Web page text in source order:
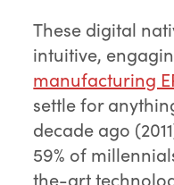
These digital
intuitive,
manufacturing
settle for
decade ago
59% of
the-art